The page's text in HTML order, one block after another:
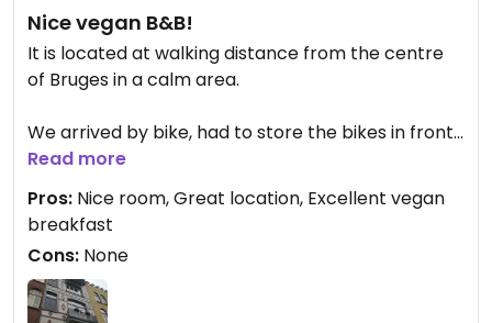
Nice vegan B&B!
It is located at walking distance from the centre
of Bruges in a calm area.
We arrived by bike, had to store the bikes in front
of the house on the street.
We had room #3 on the 3rd floor, nice, artistic,
spacious, clean and with a view on a park.
The breakfast in the morning was on large nice
communal breakfast room on the ground floor, I
Read more
Pros: Nice room, Great location, Excellent vegan
breakfast
Cons: None